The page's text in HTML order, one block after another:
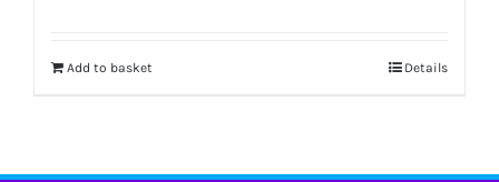
Add to basket Details